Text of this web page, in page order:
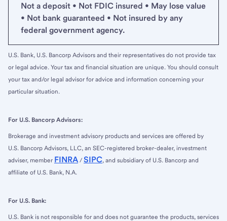
Not a deposit • Not FDIC insured • May lose value
• Not bank guaranteed • Not insured by any
federal government agency.
U.S. Bank, U.S. Bancorp Advisors and their representatives do not provide tax
or legal advice. Your tax and financial situation are unique. You should consult
your tax and/or legal advisor for advice and information concerning your
particular situation.
For U.S. Bancorp Advisors:
Brokerage and investment advisory products and services are offered by
U.S. Bancorp Advisors, LLC, an SEC-registered broker-dealer, investment
adviser, member FINRA / SIPC, and subsidiary of U.S. Bancorp and
affiliate of U.S. Bank, N.A.
For U.S. Bank:
U.S. Bank is not responsible for and does not guarantee the products, services